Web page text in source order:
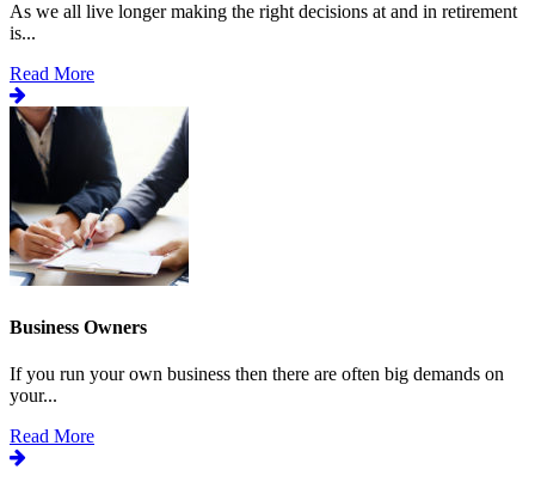
As we all live longer making the right decisions at and in retirement
is...
Read More
Business Owners
If you run your own business then there are often big demands on
your...
Read More